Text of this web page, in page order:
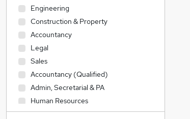
Engineering
Construction & Property
Accountancy
Legal
Sales
Accountancy (Qualified)
Admin, Secretarial & PA
Human Resources
Transport & Logistics